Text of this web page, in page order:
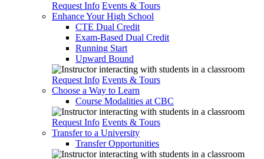
Request Info Events & Tours
Enhance Your High School
CTE Dual Credit
Exam-Based Dual Credit
Running Start
Upward Bound
Request Info Events & Tours
Choose a Way to Learn
Course Modalities at CBC
Request Info Events & Tours
Transfer to a University
Transfer Opportunities